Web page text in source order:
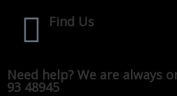
Find Us
Need help? We are always
93 48945